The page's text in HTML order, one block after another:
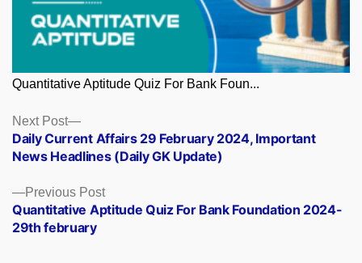
Quantitative Aptitude Quiz For Bank Foun...
Posts
navigation
Previous PostPrevious
post:
Quantitative Aptitude Quiz For Bank Foundation 2024-
29th february
Next Post
Next
post:
Daily Current Affairs 29 February 2024, Important
News Headlines (Daily GK Update)